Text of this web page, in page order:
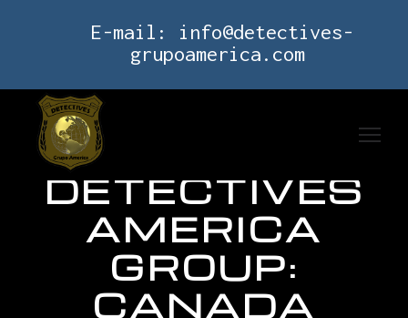
E-mail: info@detectives-
grupoamerica.com
DETECTIVES
AMERICA
GROUP:
CANADA